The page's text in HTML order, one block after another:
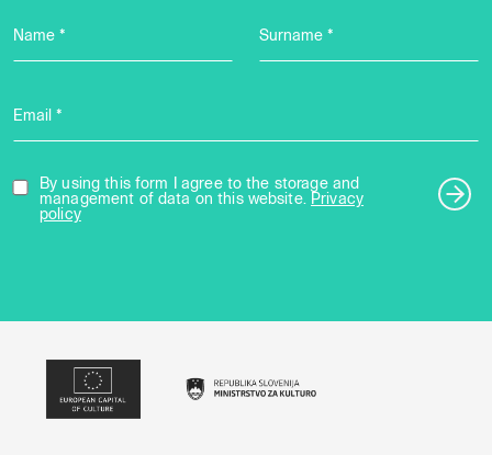
Name * Surname *
Email *
By using this form I agree to the storage and
management of data on this website. Privacy
policy